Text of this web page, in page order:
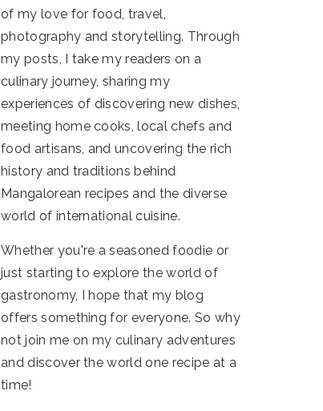
of my love for food, travel,
photography and storytelling. Through
my posts, I take my readers on a
culinary journey, sharing my
experiences of discovering new dishes,
meeting home cooks, local chefs and
food artisans, and uncovering the rich
history and traditions behind
Mangalorean recipes and the diverse
world of international cuisine.
Whether you're a seasoned foodie or
just starting to explore the world of
gastronomy, I hope that my blog
offers something for everyone. So why
not join me on my culinary adventures
and discover the world one recipe at a
time!